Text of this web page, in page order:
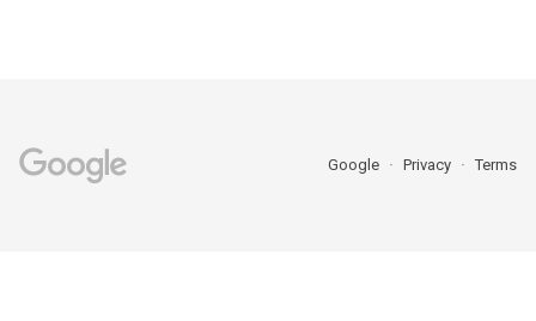
Google Privacy Terms